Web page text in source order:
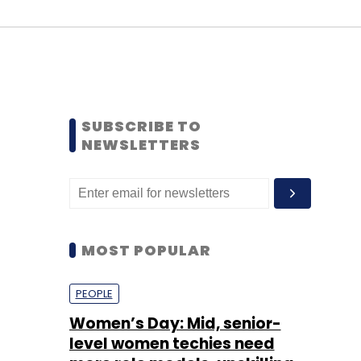
SUBSCRIBE TO
NEWSLETTERS
MOST POPULAR
PEOPLE
Women’s Day: Mid, senior-
level women techies need